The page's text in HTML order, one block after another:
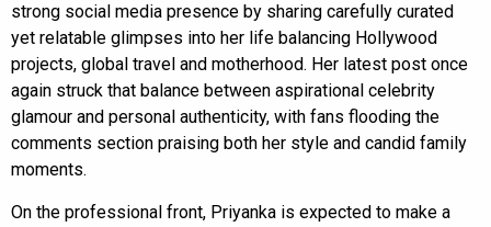
strong social media presence by sharing carefully curated
yet relatable glimpses into her life balancing Hollywood
projects, global travel and motherhood. Her latest post once
again struck that balance between aspirational celebrity
glamour and personal authenticity, with fans flooding the
comments section praising both her style and candid family
moments.
On the professional front, Priyanka is expected to make a